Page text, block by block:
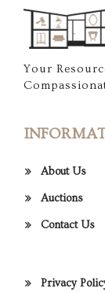
Your
About Us
Auctions
Contact Us
Privacy